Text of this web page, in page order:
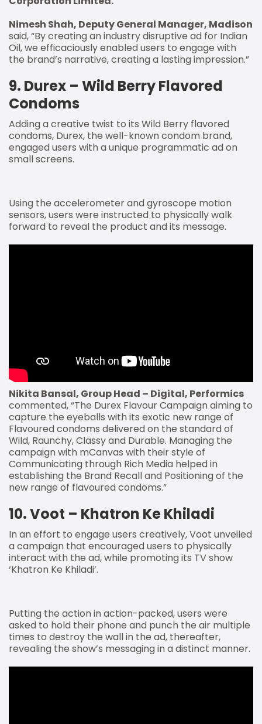
Nimesh Shah, Deputy General Manager, Madison
said, “By creating an industry disruptive ad for Indian
Oil, we efficaciously enabled users to engage with
the brand’s narrative, creating a lasting impression.”
9. Durex – Wild Berry Flavored
Condoms
Adding a creative twist to its Wild Berry flavored
condoms, Durex, the well-known condom brand,
engaged users with a unique programmatic ad on
small screens.
Using the accelerometer and gyroscope motion
sensors, users were instructed to physically walk
forward to reveal the product and its message.
Nikita Bansal, Group Head – Digital, Performics
commented, “The Durex Flavour Campaign aiming to
capture the eyeballs with its exotic new range of
Flavoured condoms delivered on the standard of
Wild, Raunchy, Classy and Durable. Managing the
campaign with mCanvas with their style of
Communicating through Rich Media helped in
establishing the Brand Recall and Positioning of the
new range of flavoured condoms.”
10. Voot – Khatron Ke Khiladi
In an effort to engage users creatively, Voot unveiled
a campaign that encouraged users to physically
interact with the ad, while promoting its TV show
‘Khatron Ke Khiladi’.
Putting the action in action-packed, users were
asked to hold their phone and punch the air multiple
times to destroy the wall in the ad, thereafter,
revealing the show’s messaging in a distinct manner.